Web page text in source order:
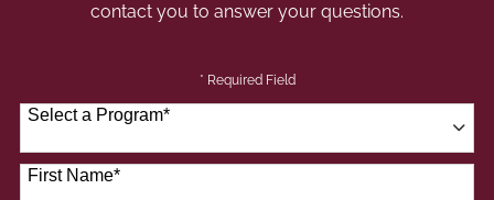
contact you to answer your questions.
* Required Field
Select a Program*
41 options available
First Name*